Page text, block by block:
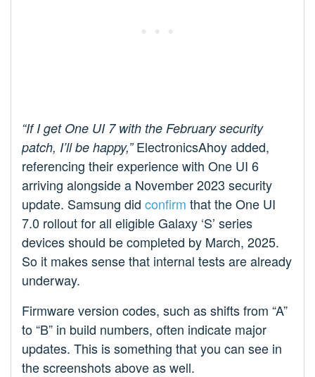
“If I get One UI 7 with the February security
patch, I’ll be happy,”ElectronicsAhoy added,
referencing their experience with One UI 6
arriving alongside a November 2023 security
update. Samsung did confirm that the One UI
7.0 rollout for all eligible Galaxy ‘S’ series
devices should be completed by March, 2025.
So it makes sense that internal tests are already
underway.
Firmware version codes, such as shifts from “A”
to “B” in build numbers, often indicate major
updates. This is something that you can see in
the screenshots above as well.